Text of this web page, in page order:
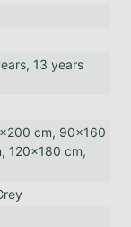
13 years
cm, 90x160
120x180 cm,